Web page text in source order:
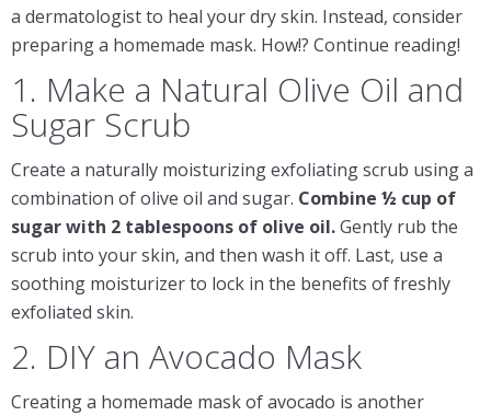
a dermatologist to heal your dry skin. Instead, consider
preparing a homemade mask. How!? Continue reading!
1. Make a Natural Olive Oil and
Sugar Scrub
Create a naturally moisturizing exfoliating scrub using a
combination of olive oil and sugar. Combine ½ cup of
sugar with 2 tablespoons of olive oil.Gently rub the
scrub into your skin, and then wash it off. Last, use a
soothing moisturizer to lock in the benefits of freshly
exfoliated skin.
2. DIY an Avocado Mask
Creating a homemade mask of avocado is another